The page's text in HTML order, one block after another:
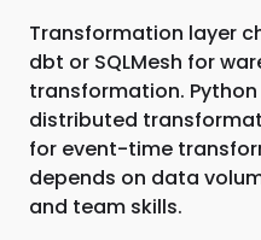
Transformation layer
dbt or SQLMesh for
transformation.
distributed
for event-time
depends on data
and team skills.